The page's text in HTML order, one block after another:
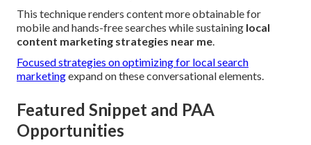
This technique renders content more obtainable for
mobile and hands-free searches while sustaining local
content marketing strategies near me.
Focused strategies on optimizing for local search
marketingexpand on these conversational elements.
Featured Snippet and PAA
Opportunities